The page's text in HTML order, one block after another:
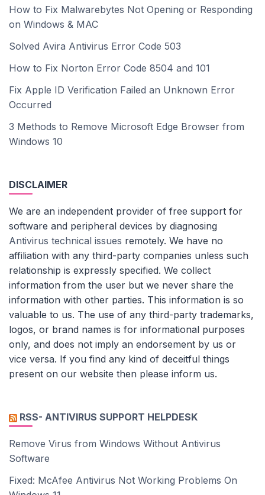
How to Fix Malwarebytes Not Opening or Responding
on Windows & MAC
Solved Avira Antivirus Error Code 503
How to Fix Norton Error Code 8504 and 101
Fix Apple ID Verification Failed an Unknown Error
Occurred
3 Methods to Remove Microsoft Edge Browser from
Windows 10
DISCLAIMER
We are an independent provider of free support for
software and peripheral devices by diagnosing
Antivirus technical issues remotely. We have no
affiliation with any third-party companies unless such
relationship is expressly specified. We collect
information from the user but we never share the
information with other parties. This information is so
valuable to us. The use of any third-party trademarks,
logos, or brand names is for informational purposes
only, and does not imply an endorsement by us or
vice versa. If you find any kind of deceitful things
present on our website then please inform us.
RSS- ANTIVIRUS SUPPORT HELPDESK
Remove Virus from Windows Without Antivirus
Software
Fixed: McAfee Antivirus Not Working Problems On